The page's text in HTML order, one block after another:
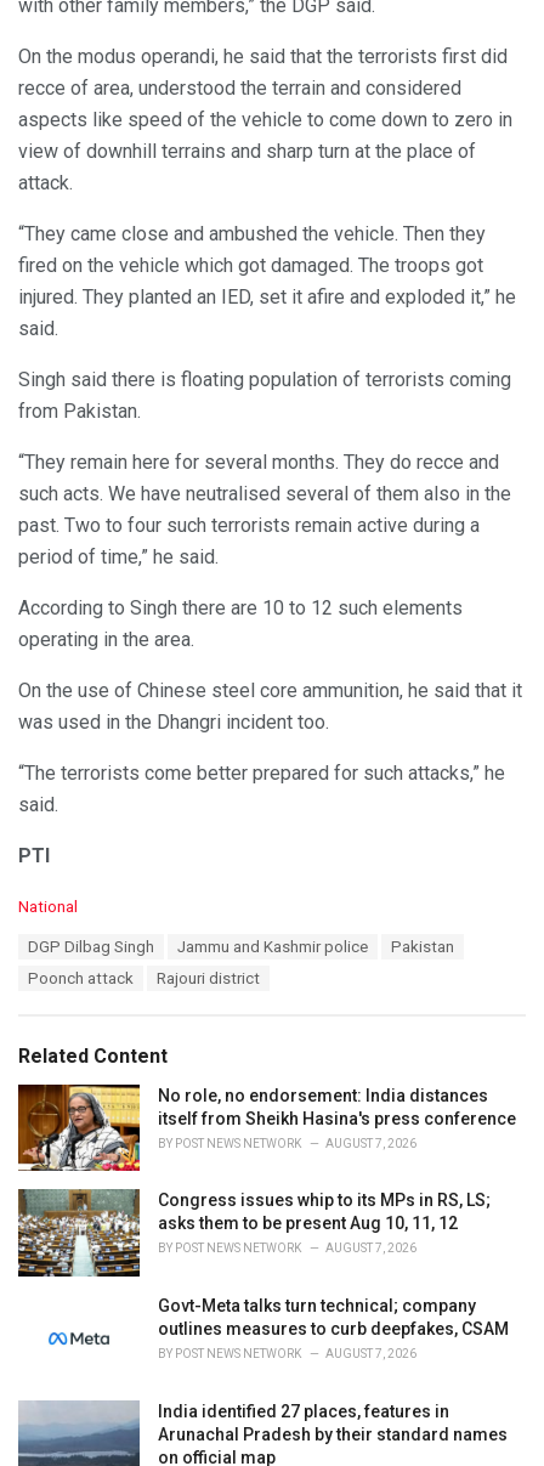
with other family members,” the DGP said.
On the modus operandi, he said that the terrorists first did
recce of area, understood the terrain and considered
aspects like speed of the vehicle to come down to zero in
view of downhill terrains and sharp turn at the place of
attack.
“They came close and ambushed the vehicle. Then they
fired on the vehicle which got damaged. The troops got
injured. They planted an IED, set it afire and exploded it,” he
said.
Singh said there is floating population of terrorists coming
from Pakistan.
“They remain here for several months. They do recce and
such acts. We have neutralised several of them also in the
past. Two to four such terrorists remain active during a
period of time,” he said.
According to Singh there are 10 to 12 such elements
operating in the area.
On the use of Chinese steel core ammunition, he said that it
was used in the Dhangri incident too.
“The terrorists come better prepared for such attacks,” he
said.
PTI
C
i
e
s
National
DGP Dilbag Singh Jammu and Kashmir police
Pakistan
Poonch attack
Rajouri district
Related Content
No role, no endorsement: India distances
itself from Sheikh Hasina's press conference
BY POST NEWS NETWORK AUGUST 7, 2026
Congress issues whip to its MPs in RS, LS;
asks them to be present Aug 10, 11, 12
BY POST NEWS NETWORK AUGUST 7, 2026
Govt-Meta talks turn technical; company
outlines measures to curb deepfakes, CSAM
BY POST NEWS NETWORK AUGUST 7, 2026
India identified 27 places, features in
Arunachal Pradesh by their standard names
on official map